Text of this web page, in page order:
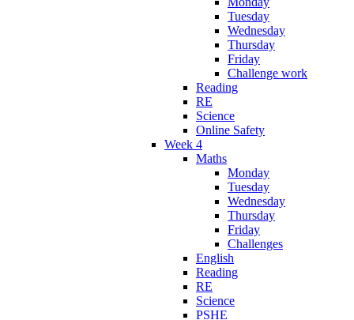
Tuesday
Wednesday
Thursday
Friday
Challenge work
Reading
RE
Science
Online Safety
Week 4
Maths
Monday
Tuesday
Wednesday
Thursday
Friday
Challenges
English
Reading
RE
Science
PSHE